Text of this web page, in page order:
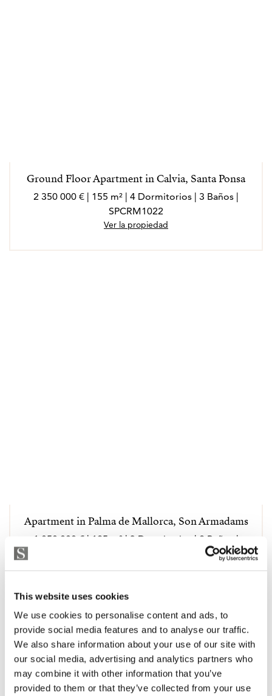
This website uses cookies
We use cookies to personalise content and ads, to
provide social media features and to analyse our traffic.
We also share information about your use of our site with
our social media, advertising and analytics partners who
may combine it with other information that you’ve
provided to them or that they’ve collected from your use
Ground Floor Apartment in Calvia, Santa Ponsa
2 350 000 € | 155 m² | 4 Dormitorios | 3 Baños |
SPCRM1022
Ver la propiedad
Apartment in Palma de Mallorca, Son Armadams
1 050 000 € | 125 m² | 3 Dormitorios | 2 Baños |